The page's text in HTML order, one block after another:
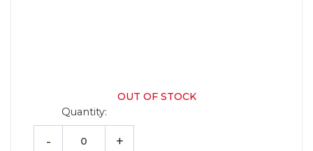
OUT OF STOCK
Quantity:
- +